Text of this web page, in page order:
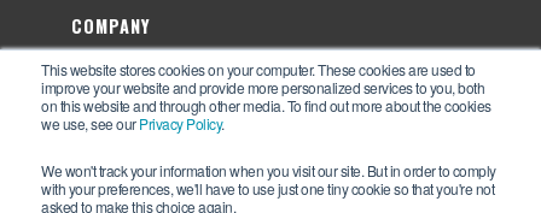
This website stores cookies on your computer. These cookies are used to
improve your website and provide more personalized services to you, both
on this website and through other media. To find out more about the cookies
we use, see ourPrivacy Policy.
We won't track your information when you visit our site. But in order to comply
with your preferences, we'll have to use just one tiny cookie so that you're not
asked to make this choice again.
COMPANY
About
Contact Us